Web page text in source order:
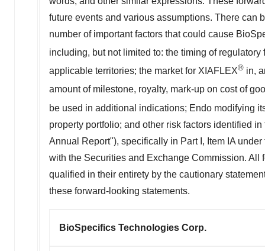
future events and various assumptions. There can
number of important factors that could cause
including, but not limited to: the timing of
applicable territories; the market for XIAFLEX® in,
amount of milestone, royalty, mark-up on cost of
be used in additional indications; Endo modifying
property portfolio; and other risk factors identified
Annual Report"), specifically in Part I, Item IA
with the Securities and Exchange Commission. All
qualified in their entirety by the cautionary
these forward-looking statements.
BioSpecifics Technologies Corp.